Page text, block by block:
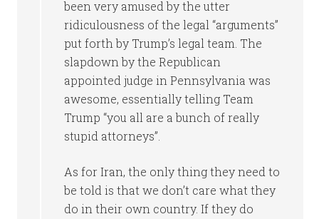
been very amused by the utter
ridiculousness of the legal “arguments”
put forth by Trump’s legal team. The
slapdown by the Republican
appointed judge in Pennsylvania was
awesome, essentially telling Team
Trump “you all are a bunch of really
stupid attorneys”.
As for Iran, the only thing they need to
be told is that we don’t care what they
do in their own country. If they do